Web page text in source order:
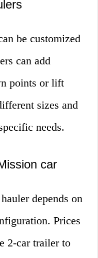
be customized
can add
points or lift
sizes and
needs.
car
depends on
Prices
2-car trailer to